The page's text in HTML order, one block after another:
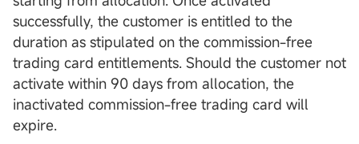
successfully, the customer is entitled to the
duration as stipulated on the commission-free
trading card entitlements. Should the customer not
activate within 90 days from allocation, the
inactivated commission-free trading card will
expire.